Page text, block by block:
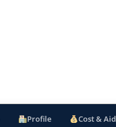
Profile Cost & Aid